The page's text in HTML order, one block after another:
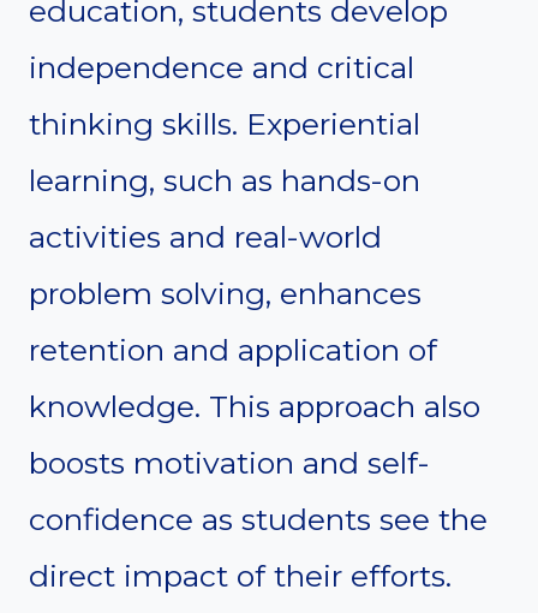
education, students develop
independence and critical
thinking skills. Experiential
learning, such as hands-on
activities and real-world
problem solving, enhances
retention and application of
knowledge. This approach also
boosts motivation and self-
confidence as students see the
direct impact of their efforts.